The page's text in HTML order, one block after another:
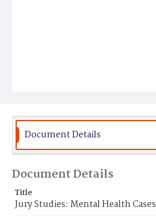
Document Details
Document Details
Title
Jury Studies: Mental Health Cases